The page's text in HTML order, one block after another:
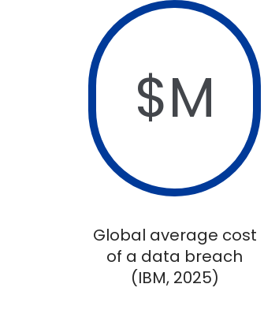
$M
Global average cost
of a data breach
(IBM, 2025)